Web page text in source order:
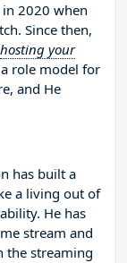
2020 when
Since then,
hosting your
role model for
and He
has built a
a living out of
He has
stream and
the streaming